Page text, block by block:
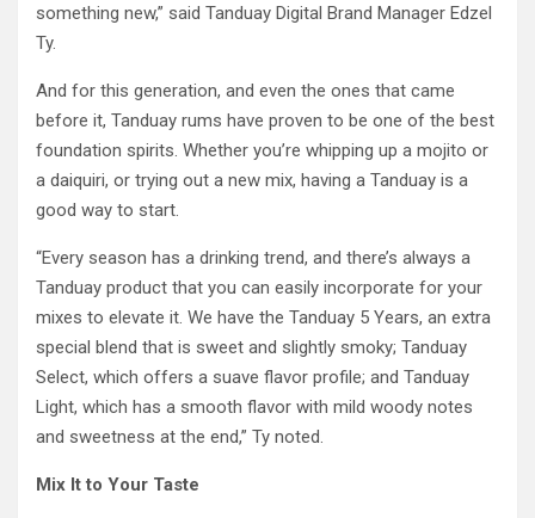
something new,” said Tanduay Digital Brand Manager Edzel
Ty.
And for this generation, and even the ones that came
before it, Tanduay rums have proven to be one of the best
foundation spirits. Whether you’re whipping up a mojito or
a daiquiri, or trying out a new mix, having a Tanduay is a
good way to start.
“Every season has a drinking trend, and there’s always a
Tanduay product that you can easily incorporate for your
mixes to elevate it. We have the Tanduay 5 Years, an extra
special blend that is sweet and slightly smoky; Tanduay
Select, which offers a suave flavor profile; and Tanduay
Light, which has a smooth flavor with mild woody notes
and sweetness at the end,” Ty noted.
Mix It to Your Taste